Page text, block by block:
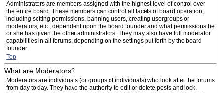
Administrators are members assigned with the highest level of control over
the entire board. These members can control all facets of board operation,
including setting permissions, banning users, creating usergroups or
moderators, etc., dependent upon the board founder and what permissions he
or she has given the other administrators. They may also have full moderator
capabilities in all forums, depending on the settings put forth by the board
founder.
Top
What are Moderators?
Moderators are individuals (or groups of individuals) who look after the forums
from day to day. They have the authority to edit or delete posts and lock,